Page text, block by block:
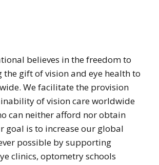
believes in the freedom to
the gift of vision and eye health to
We facilitate the provision
of vision care worldwide
can neither afford nor obtain
goal is to increase our global
possible by supporting
clinics, optometry schools